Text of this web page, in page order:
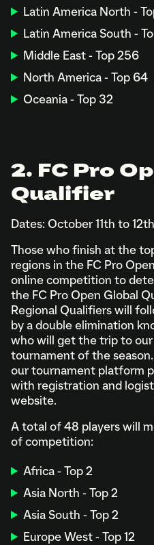
Latin America North -
Latin America South -
Middle East - Top 256
North America - Top 64
Oceania - Top 32
2. FC Pro
Qualifier
Dates: October 11th to
Those who finish at the
regions in the FC Pro
online competition to
the FC Pro Open Global
Regional Qualifiers will
by a double elimination
who will get the trip to
tournament of the
our tournament platform
with registration and
website.
A total of 48 players will
of competition:
Africa - Top 2
Asia North - Top 2
Asia South - Top 2
Europe West - Top 12